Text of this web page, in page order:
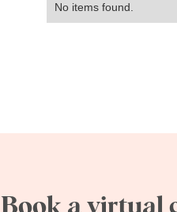
No items found.